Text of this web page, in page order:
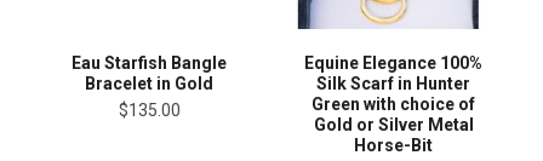
Eau Starfish Bangle
Bracelet in Gold
$135.00
Equine Elegance 100%
Silk Scarf in Hunter
Green with choice of
Gold or Silver Metal
Horse-Bit